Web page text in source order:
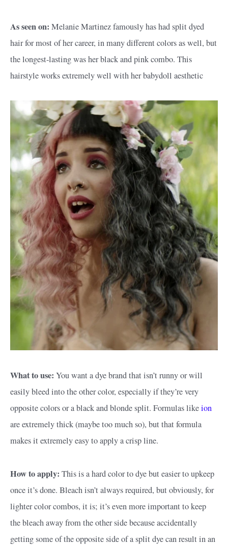
As seen on: Melanie Martinez famously has had split dyed
hair for most of her career, in many different colors as well, but
the longest-lasting was her black and pink combo. This
hairstyle works extremely well with her babydoll aesthetic
What to use: You want a dye brand that isn’t runny or will
easily bleed into the other color, especially if they’re very
opposite colors or a black and blonde split. Formulas likeion
are extremely thick (maybe too much so), but that formula
makes it extremely easy to apply a crisp line.
How to apply: This is a hard color to dye but easier to upkeep
once it’s done. Bleach isn’t always required, but obviously, for
lighter color combos, it is; it’s even more important to keep
the bleach away from the other side because accidentally
getting some of the opposite side of a split dye can result in an